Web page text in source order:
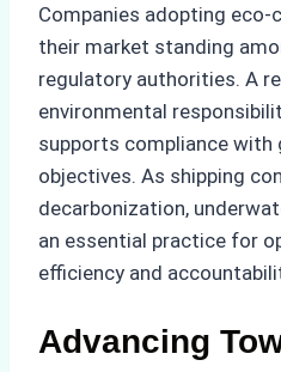
Companies adopting eco-
their market standing
regulatory authorities. A
environmental
supports compliance with
objectives. As shipping
decarbonization,
an essential practice for
efficiency and
Advancing